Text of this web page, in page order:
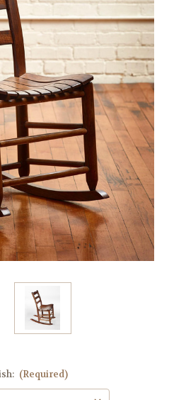
(Required)